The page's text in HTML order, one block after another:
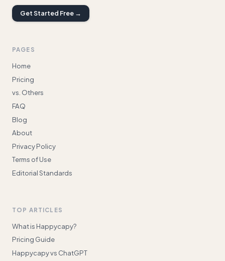
Get Started Free →
PAGES
Home
Pricing
vs. Others
FAQ
Blog
About
Privacy Policy
Terms of Use
Editorial Standards
TOP ARTICLES
What is Happycapy?
Pricing Guide
Happycapy vs ChatGPT